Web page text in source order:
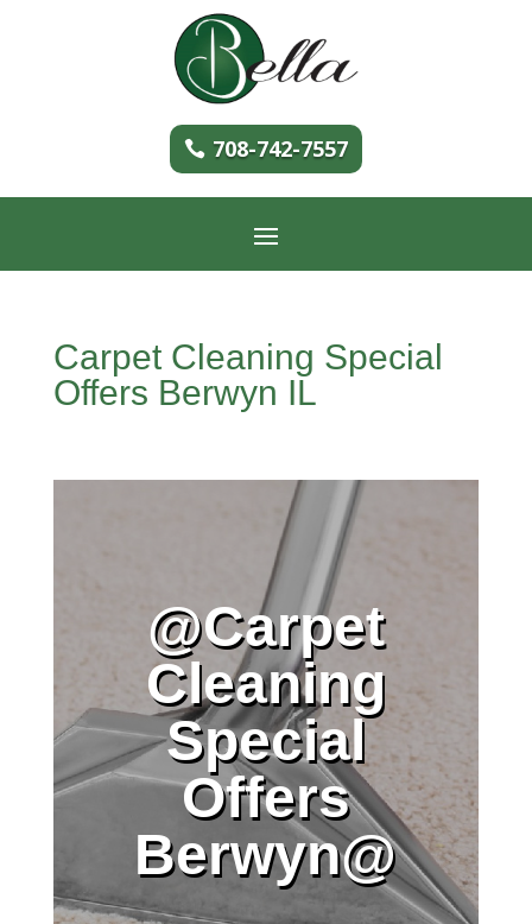
708-742-7557
Carpet Cleaning Special
Offers Berwyn IL
@Carpet
Cleaning
Special
Offers
Berwyn@